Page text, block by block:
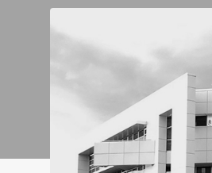
Dishonesty Offences
Drug Driving Offences
Police Stations We